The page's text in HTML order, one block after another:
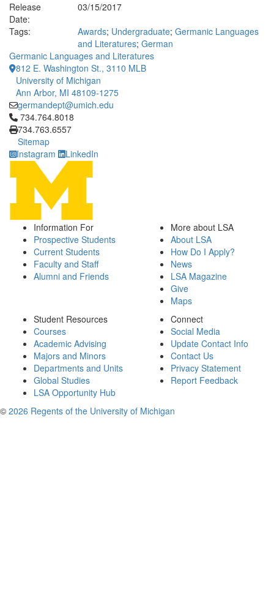
Release
Date:
03/15/2017
Tags:
Awards; Undergraduate; Germanic Languages
and Literatures; German
Germanic Languages and Literatures
812 E. Washington St., 3110 MLB
University of Michigan
Ann Arbor, MI 48109-1275
germandept@umich.edu
Click to call 734.764.8018
734.764.8018
734.763.6557
Sitemap
Instagram
LinkedIn
Information For
Prospective Students
Current Students
Faculty and Staff
Alumni and Friends
More about LSA
About LSA
How Do I Apply?
News
LSA Magazine
Give
Maps
Student Resources
Courses
Academic Advising
Majors and Minors
Departments and Units
Global Studies
LSA Opportunity Hub
Connect
Social Media
Update Contact Info
Contact Us
Privacy Statement
Report Feedback
© 2026 Regents of the University of Michigan